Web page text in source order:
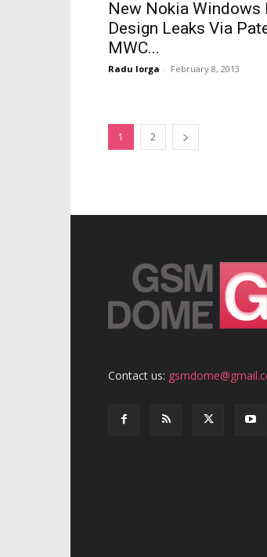
New Nokia Windows
Design Leaks Via
MWC...
Radu Iorga - February 8, 2013
1 2
Contact us: